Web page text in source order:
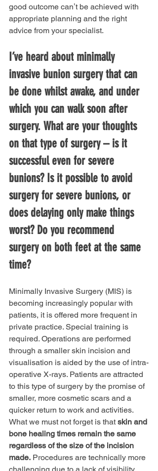
good outcome canʼt be achieved with
appropriate planning and the right
advice from your specialist.
I’ve heard about minimally
invasive bunion surgery that can
be done whilst awake, and under
which you can walk soon after
surgery. What are your thoughts
on that type of surgery – is it
successful even for severe
bunions? Is it possible to avoid
surgery for severe bunions, or
does delaying only make things
worst? Do you recommend
surgery on both feet at the same
time?
Minimally Invasive Surgery (MIS) is
becoming increasingly popular with
patients, it is offered more frequent in
private practice. Special training is
required. Operations are performed
through a smaller skin incision and
visualisation is aided by the use of intra-
operative X-rays. Patients are attracted
to this type of surgery by the promise of
smaller, more cosmetic scars and a
quicker return to work and activities.
What we must not forget is that skin and
bone healing times remain the same
regardless of the size of the incision
made. Procedures are technically more